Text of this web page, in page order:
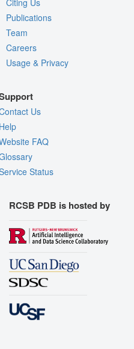
Publications
Team
Careers
Usage & Privacy
Us
FAQ
Status
RCSB PDB is hosted by